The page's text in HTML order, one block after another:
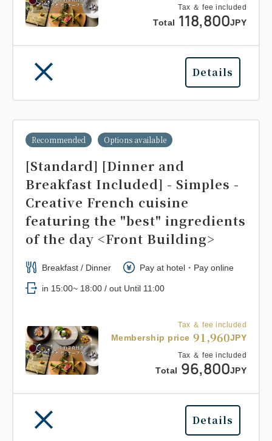
Tax ＆ fee included
Total 118,800JPY
Details
Tax ＆ fee included
Membership price 91,960JPY
Tax ＆ fee included
Total 96,800JPY
Recommended Options available
[Standard] [Dinner and
Breakfast Included] - Simples -
Creative French cuisine
featuring the "best" ingredients
of the day <Front Building>
Breakfast / Dinner Pay at hotel・Pay online
in 15:00~ 18:00 / out Until 11:00
Details